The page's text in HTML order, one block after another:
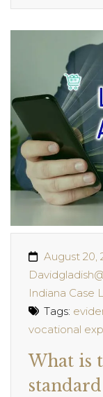
August 20,
Indiana Case
Tags:
vocational
What is